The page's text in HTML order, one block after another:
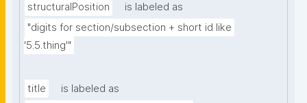
structuralPosition
is labeled as
"digits for section/subsection + short id like
'5.5.thing'"
title
is labeled as